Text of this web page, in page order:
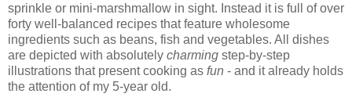
sprinkle or mini-marshmallow in sight. Instead it is full of over
forty well-balanced recipes that feature wholesome
ingredients such as beans, fish and vegetables. All dishes
are depicted with absolutely charming step-by-step
illustrations that present cooking as fun - and it already holds
the attention of my 5-year old.